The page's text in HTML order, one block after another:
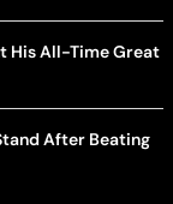
His All-Time Great
After Beating